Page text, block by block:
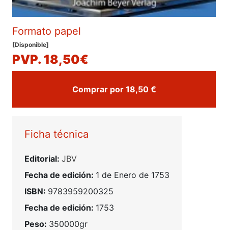
Formato papel
[Disponible]
PVP. 18,50€
Comprar por 18,50 €
Ficha técnica
Editorial: JBV
Fecha de edición: 1 de Enero de 1753
ISBN: 9783959200325
Fecha de edición: 1753
Peso: 350000gr